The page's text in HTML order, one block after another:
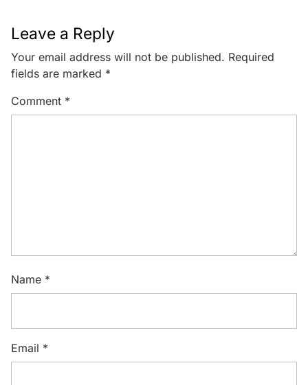
Leave a Reply
Your email address will not be published. Required
fields are marked *
Comment *
Name *
Email *